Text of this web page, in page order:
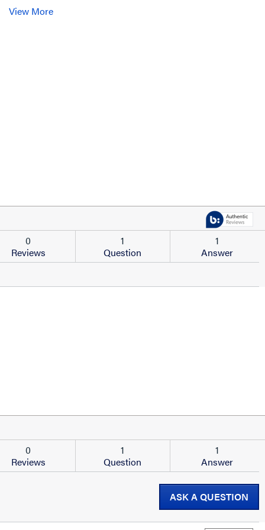
View More
0
Reviews
1
Question
1
Answer
0
Reviews
1
Question
1
Answer
ASK A QUESTION